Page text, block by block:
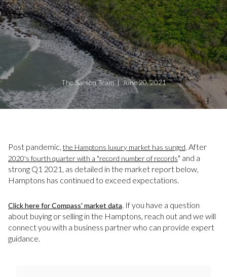
The Sarsen Team | June 20, 2021
Post pandemic, the Hamptons luxury market has surged. After
2020's fourth quarter with a "record number of records" and a
strong Q1 2021, as detailed in the market report below,
Hamptons has continued to exceed expectations.
Click here for Compass' market data . If you have a question
about buying or selling in the Hamptons, reach out and we will
connect you with a business partner who can provide expert
guidance.